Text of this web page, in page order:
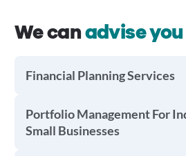
We canadvise
Financial Planning Services
Portfolio Management For
Small Businesses